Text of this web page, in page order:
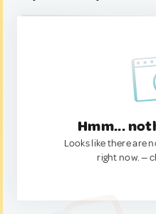
Hmm...
Looks like there are
right now. —